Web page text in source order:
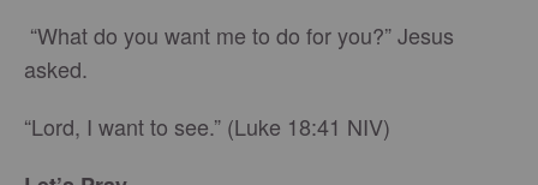
“What do you want me to do for you?” Jesus
asked.
“Lord, I want to see.” (Luke 18:41 NIV)